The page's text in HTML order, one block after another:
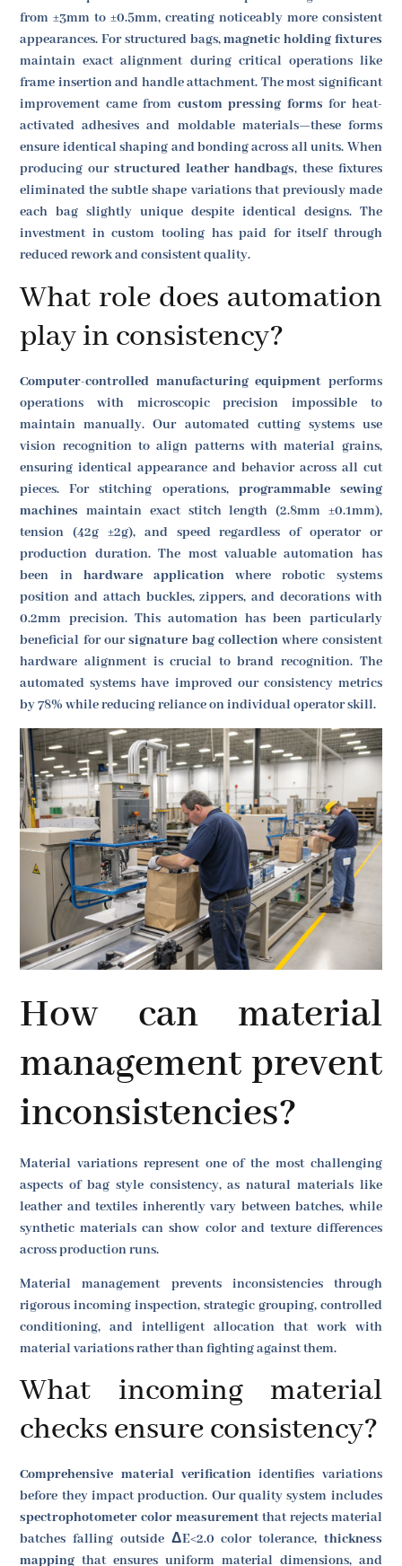
from ±3mm to ±0.5mm, creating noticeably more consistent
appearances. For structured bags,magnetic holding fixtures
maintain exact alignment during critical operations like
frame insertion and handle attachment. The most significant
improvement came from custom pressing forms for heat-
activated adhesives and moldable materials—these forms
ensure identical shaping and bonding across all units. When
producing our structured leather handbags, these fixtures
eliminated the subtle shape variations that previously made
each bag slightly unique despite identical designs. The
investment in custom tooling has paid for itself through
reduced rework and consistent quality.
What role does automation
play in consistency?
Computer-controlled manufacturing equipment performs
operations with microscopic precision impossible to
maintain manually. Our automated cutting systems use
vision recognition to align patterns with material grains,
ensuring identical appearance and behavior across all cut
pieces. For stitching operations, programmable sewing
machines maintain exact stitch length (2.8mm ±0.1mm),
tension (42g ±2g), and speed regardless of operator or
production duration. The most valuable automation has
been in hardware application where robotic systems
position and attach buckles, zippers, and decorations with
0.2mm precision. This automation has been particularly
beneficial for oursignature bag collectionwhere consistent
hardware alignment is crucial to brand recognition. The
automated systems have improved our consistency metrics
by 78% while reducing reliance on individual operator skill.
How can material
management prevent
inconsistencies?
Material variations represent one of the most challenging
aspects of bag style consistency, as natural materials like
leather and textiles inherently vary between batches, while
synthetic materials can show color and texture differences
across production runs.
Material management prevents inconsistencies through
rigorous incoming inspection, strategic grouping, controlled
conditioning, and intelligent allocation that work with
material variations rather than fighting against them.
What incoming material
checks ensure consistency?
Comprehensive material verification identifies variations
before they impact production. Our quality system includes
spectrophotometer color measurementthat rejects material
batches falling outside ΔE<2.0 color tolerance, thickness
mapping that ensures uniform material dimensions, and